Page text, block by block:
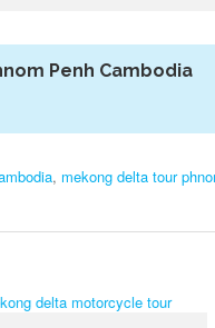
Penh Cambodia
, mekong delta tour